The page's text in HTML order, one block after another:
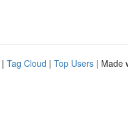
| Tag Cloud | Top Users | Made